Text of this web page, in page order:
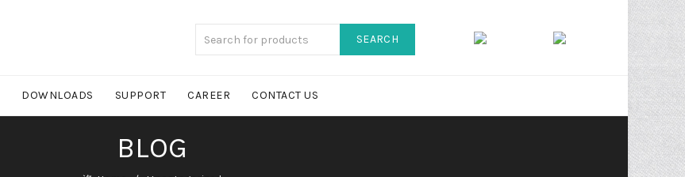
SEARCH
DOWNLOADS SUPPORT CAREER CONTACT US
BLOG